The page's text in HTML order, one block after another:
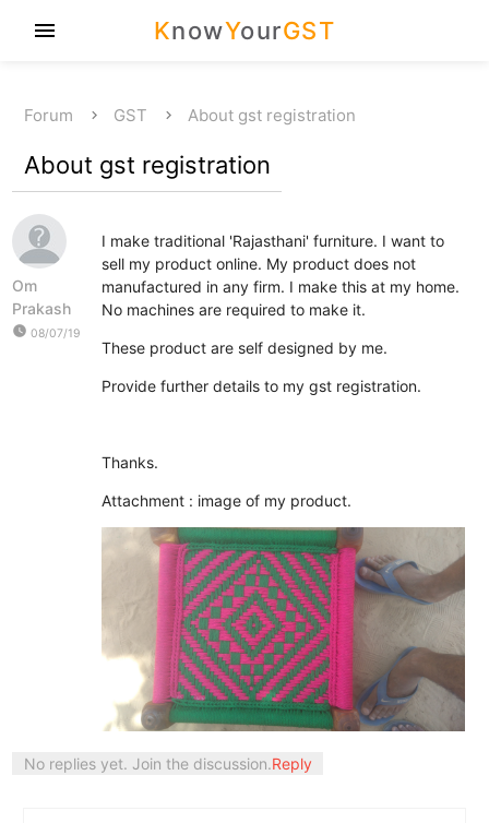
KnowYourGST
menu
Forum GST About gst registration
About gst registration
Om
Prakash
watch_later 08/07/19
I make traditional 'Rajasthani' furniture. I want to
sell my product online. My product does not
manufactured in any firm. I make this at my home.
No machines are required to make it.
These product are self designed by me.
Provide further details to my gst registration.
Thanks.
Attachment : image of my product.
No replies yet. Join the discussion.Reply